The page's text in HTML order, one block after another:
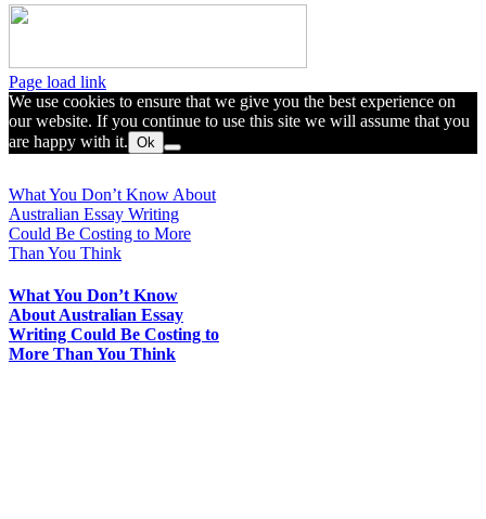
What You Don’t Know About
Australian Essay Writing
Could Be Costing to More
Than You Think
What You Don’t Know
About Australian Essay
Writing Could Be Costing to
More Than You Think
Toggle
Sliding
Bar
Area
Page load link
We use cookies to ensure that we give you the best experience on
our website. If you continue to use this site we will assume that you
are happy with it. Ok
Top